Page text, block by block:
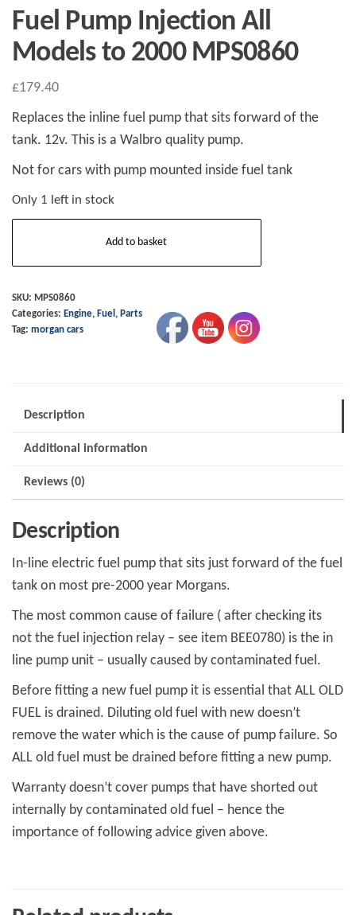
Fuel Pump Injection All
Models to 2000 MPS0860
£179.40
Replaces the inline fuel pump that sits forward of the
tank. 12v. This is a Walbro quality pump.
Not for cars with pump mounted inside fuel tank
Only 1 left in stock
All
Models
quantity
Add to basket
SKU: MPS0860
Categories: Engine, Fuel , Parts
Tag: morgan cars
Description
Additional information
Reviews (0)
Description
In-line electric fuel pump that sits just forward of the fuel
tank on most pre-2000 year Morgans.
The most common cause of failure ( after checking its
not the fuel injection relay – see item BEE0780) is the in
line pump unit – usually caused by contaminated fuel.
Before fitting a new fuel pump it is essential that ALL OLD
FUEL is drained. Diluting old fuel with new doesn’t
remove the water which is the cause of pump failure. So
ALL old fuel must be drained before fitting a new pump.
Warranty doesn’t cover pumps that have shorted out
internally by contaminated old fuel – hence the
importance of following advice given above.